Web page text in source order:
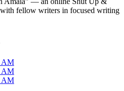
fellow writers in focused writing
AM
AM
AM